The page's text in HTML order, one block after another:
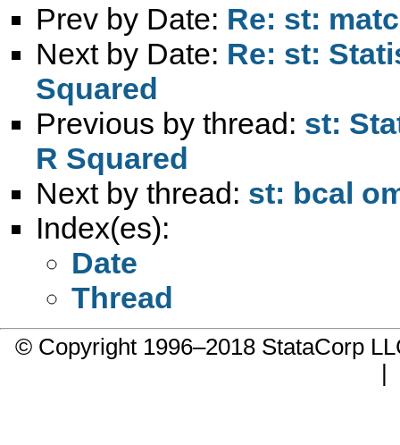
Prev by Date: Re: st:
Next by Date: Re: st:
Squared
Previous by thread: st:
R Squared
Next by thread: st: bcal
Index(es):
Date
Thread
© Copyright 1996–2018 StataCorp